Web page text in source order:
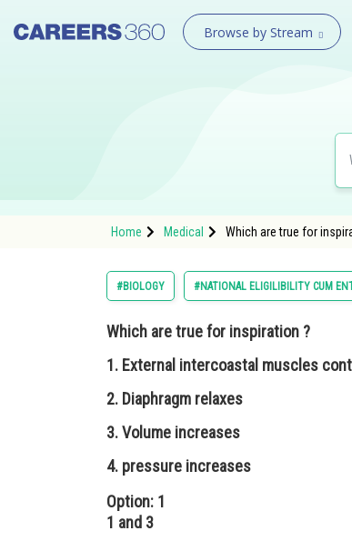
Browse by Stream
Home Medical Which are true for
#BIOLOGY #NATIONAL ELIGILIBILITY CUM
Which are true for inspiration ?
1. External intercoastal muscles
2. Diaphragm relaxes
3. Volume increases
4. pressure increases
Option: 1
1 and 3